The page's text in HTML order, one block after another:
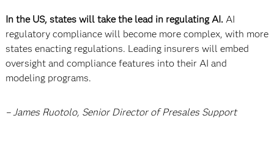
In the US, states will take the lead in regulating AI. AI
regulatory compliance will become more complex, with more
states enacting regulations. Leading insurers will embed
oversight and compliance features into their AI and
modeling programs.
– James Ruotolo, Senior Director of Presales Support